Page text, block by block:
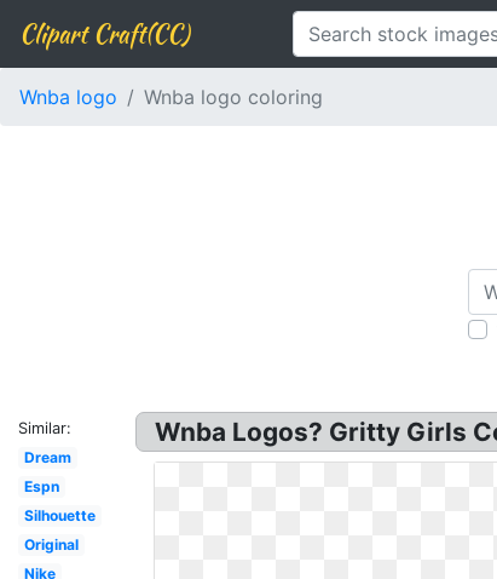
Clipart Craft(CC)
Wnba logo Wnba logo coloring
Similar:
Dream
Espn
Silhouette
Original
Nike
Wnba Logos? Gritty Girls